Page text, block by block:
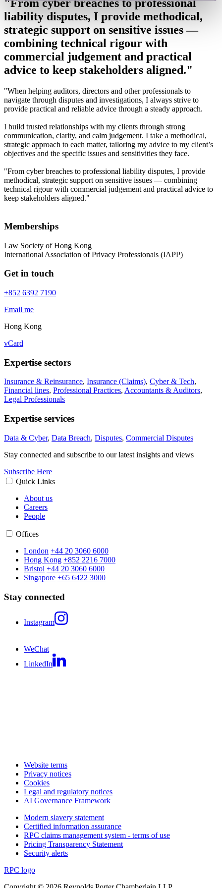
"From cyber breaches to professional
liability disputes, I provide methodical,
strategic support on sensitive issues —
combining technical rigour with
commercial judgement and practical
advice to keep stakeholders aligned."
"When helping auditors, directors and other professionals to
navigate through disputes and investigations, I always strive to
provide practical and reliable advice through a steady approach.
I build trusted relationships with my clients through strong
communication, clarity, and calm judgement. I take a methodical,
strategic approach to each matter, tailoring my advice to my client’s
objectives and the specific issues and sensitivities they face.
"From cyber breaches to professional liability disputes, I provide
methodical, strategic support on sensitive issues — combining
technical rigour with commercial judgement and practical advice to
keep stakeholders aligned."
Memberships
Law Society of Hong Kong
International Association of Privacy Professionals (IAPP)
Get in touch
+852 6392 7190
Email me
Hong Kong
vCard
Expertise sectors
Insurance & Reinsurance, Insurance (Claims), Cyber & Tech,
Financial lines, Professional Practices, Accountants & Auditors,
Legal Professionals
Expertise services
Data & Cyber, Data Breach, Disputes, Commercial Disputes
Stay connected and subscribe to our latest insights and views
Subscribe Here
Quick Links
About us
Careers
People
Offices
London +44 20 3060 6000
Hong Kong +852 2216 7000
Bristol +44 20 3060 6000
Singapore +65 6422 3000
Stay connected
Instagram
WeChat
LinkedIn
Website terms
Privacy notices
Cookies
Legal and regulatory notices
AI Governance Framework
Modern slavery statement
Certified information assurance
RPC claims management system - terms of use
Pricing Transparency Statement
Security alerts
RPC logo